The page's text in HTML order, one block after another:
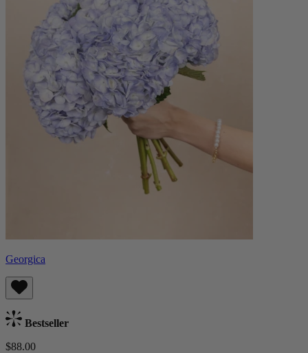
Georgica
Bestseller
$88.00